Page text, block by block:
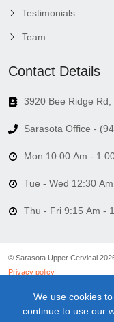
Testimonials
Team
Contact Details
Sarasota Office -
Mon 10:00 Am -
Tue - Wed 12:30
Thu - Fri 9:15 Am -
© Sarasota Upper Cervical
Privacy policy
Linking policy
Terms and conditions
We use cookies
continue to use our